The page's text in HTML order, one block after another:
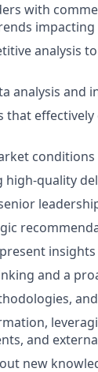
with
impacting
analysis
analysis and
that
quality
and a
and
new